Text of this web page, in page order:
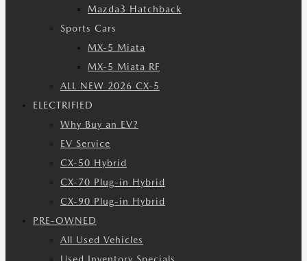
Mazda3 Hatchback
Sports Cars
MX-5 Miata
MX-5 Miata RF
ALL NEW 2026 CX-5
ELECTRIFIED
Why Buy an EV?
EV Service
CX-50 Hybrid
CX-70 Plug-in Hybrid
CX-90 Plug-in Hybrid
PRE-OWNED
All Used Vehicles